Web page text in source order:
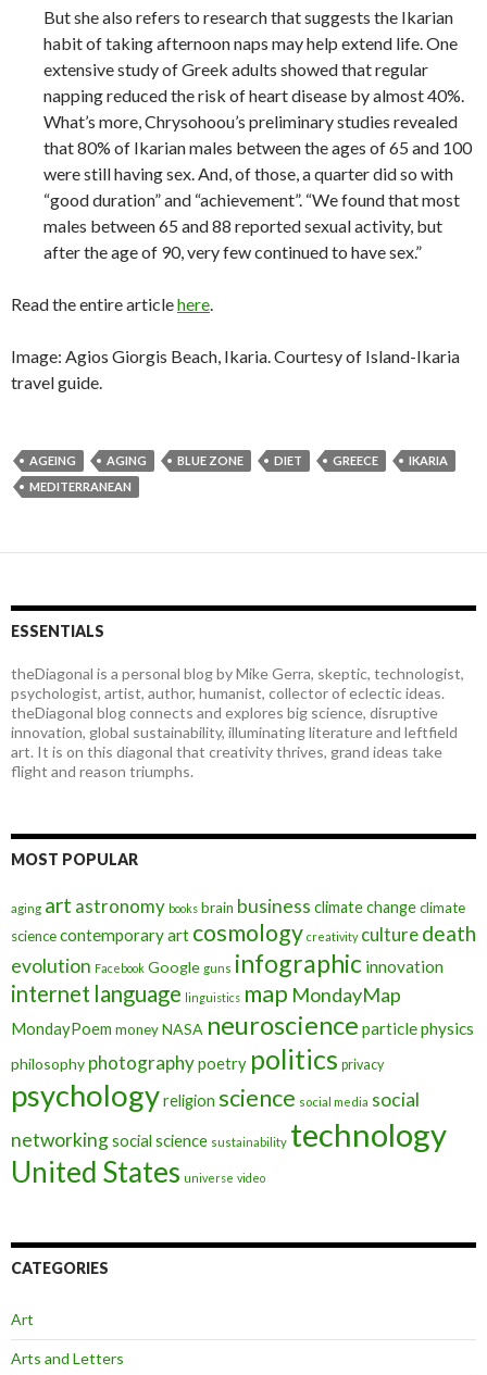
But she also refers to research that suggests the Ikarian
habit of taking afternoon naps may help extend life. One
extensive study of Greek adults showed that regular
napping reduced the risk of heart disease by almost 40%.
What’s more, Chrysohoou’s preliminary studies revealed
that 80% of Ikarian males between the ages of 65 and 100
were still having sex. And, of those, a quarter did so with
“good duration” and “achievement”. “We found that most
males between 65 and 88 reported sexual activity, but
after the age of 90, very few continued to have sex.”
Read the entire articlehere.
Image: Agios Giorgis Beach, Ikaria. Courtesy of Island-Ikaria
travel guide.
AGEING AGING BLUE ZONE DIET GREECE
IKARIA
MEDITERRANEAN
ESSENTIALS
theDiagonal is a personal blog by Mike Gerra, skeptic, technologist,
psychologist, artist, author, humanist, collector of eclectic ideas.
theDiagonal blog connects and explores big science, disruptive
innovation, global sustainability, illuminating literature and leftfield
art. It is on this diagonal that creativity thrives, grand ideas take
flight and reason triumphs.
MOST POPULAR
aging art astronomy books brain business climate changeclimate
sciencecontemporary art cosmology creativity culturedeath
evolution Facebook Google guns infographic innovation
internet language linguistics map MondayMap
MondayPoem moneyNASA neuroscience particle physics
philosophy photographypoetry politics privacy
psychologyreligion science social media social
networkingsocial science sustainability technology
United States universe video
CATEGORIES
Art
Arts and Letters